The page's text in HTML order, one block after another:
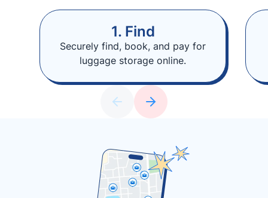
1. Find
Securely find, book, and pay for
luggage storage online.